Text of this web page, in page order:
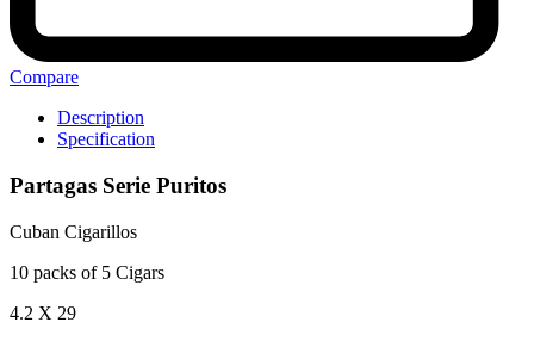
Compare
Description
Specification
Partagas Serie Puritos
Cuban Cigarillos
10 packs of 5 Cigars
4.2 X 29